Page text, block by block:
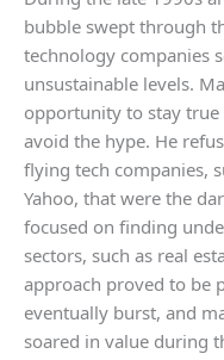
bubble swept through
technology companies
unsustainable levels.
opportunity to stay
avoid the hype. He
flying tech companies,
Yahoo, that were the
focused on finding
sectors, such as real
approach proved to be
eventually burst, and
soared in value during